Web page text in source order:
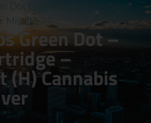
Dot Labs Green Dot – Silver
(H)
Green Dot –
–
(H) Cannabis